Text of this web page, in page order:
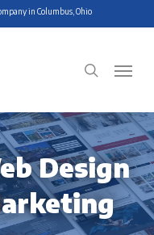
in Columbus, Ohio
search
Menu
Design